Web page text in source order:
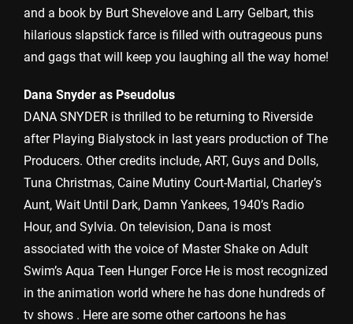
and a book by Burt Shevelove and Larry Gelbart, this
hilarious slapstick farce is filled with outrageous puns
and gags that will keep you laughing all the way home!
Dana Snyder as Pseudolus
DANA SNYDER is thrilled to be returning to Riverside
after Playing Bialystock in last years production of The
Producers. Other credits include, ART, Guys and Dolls,
Tuna Christmas, Caine Mutiny Court-Martial, Charley’s
Aunt, Wait Until Dark, Damn Yankees, 1940’s Radio
Hour, and Sylvia. On television, Dana is most
associated with the voice of Master Shake on Adult
Swim’s Aqua Teen Hunger Force He is most recognized
in the animation world where he has done hundreds of
tv shows . Here are some other cartoons he has